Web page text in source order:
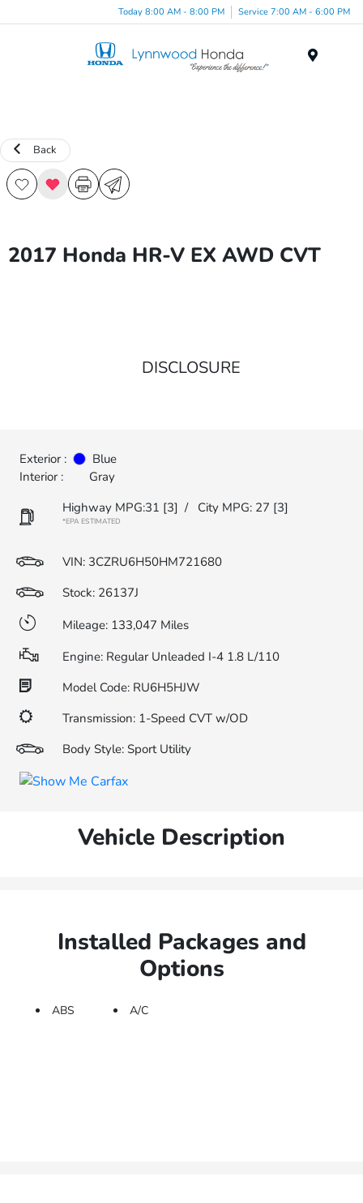
Today 8:00 AM - 8:00 PM Service 7:00 AM - 6:00 PM
Back
2017 Honda HR-V EX AWD CVT
DISCLOSURE
Exterior :
Blue
Interior :
Gray
Highway MPG:31 [3] / City MPG: 27 [3]
*EPA ESTIMATED
VIN: 3CZRU6H50HM721680
Stock: 26137J
Mileage: 133,047 Miles
Engine: Regular Unleaded I-4 1.8 L/110
Model Code: RU6H5HJW
Transmission: 1-Speed CVT w/OD
Body Style: Sport Utility
Vehicle Description
Installed Packages and
Options
ABS A/C